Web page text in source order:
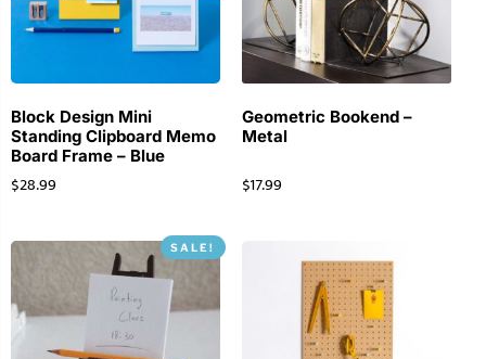
Block Design Mini
Standing Clipboard Memo
Board Frame – Blue
$28.99
Geometric Bookend –
Metal
$17.99
SALE!